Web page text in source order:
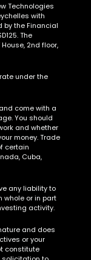
Technologies
with
by the Financial
The
2nd floor,
under the
come with a
You should
and whether
money. Trade
certain
Cuba,
any liability to
whole or in part
activity.
and does
or your
constitute